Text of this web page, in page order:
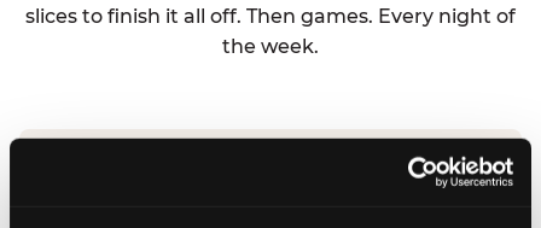
slices to finish it all off. Then games. Every night of
the week.
No reservation needed. No admission fee.